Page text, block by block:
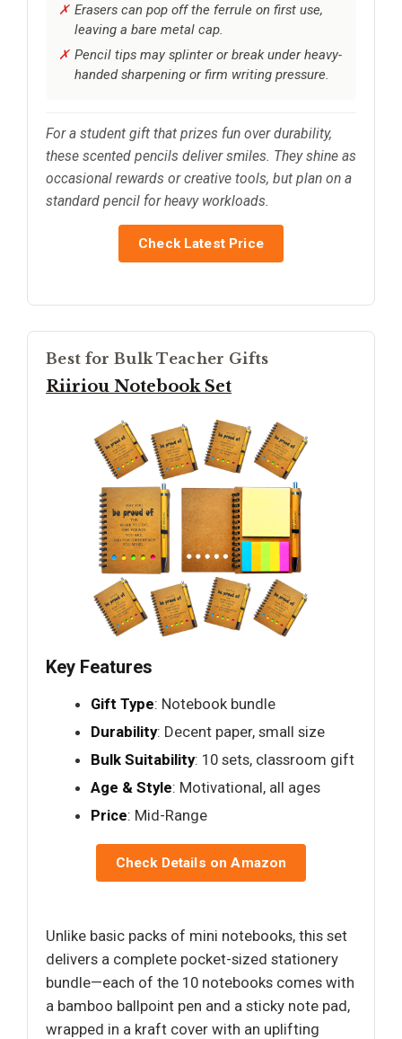
Erasers can pop off the ferrule on first use,
leaving a bare metal cap.
Pencil tips may splinter or break under heavy-
handed sharpening or firm writing pressure.
For a student gift that prizes fun over durability,
these scented pencils deliver smiles. They shine as
occasional rewards or creative tools, but plan on a
standard pencil for heavy workloads.
Check Latest Price
Best for Bulk Teacher Gifts
Riiriou Notebook Set
Key Features
Gift Type: Notebook bundle
Durability: Decent paper, small size
Bulk Suitability: 10 sets, classroom gift
Age & Style: Motivational, all ages
Price: Mid-Range
Check Details on Amazon
Unlike basic packs of mini notebooks, this set
delivers a complete pocket-sized stationery
bundle—each of the 10 notebooks comes with
a bamboo ballpoint pen and a sticky note pad,
wrapped in a kraft cover with an uplifting